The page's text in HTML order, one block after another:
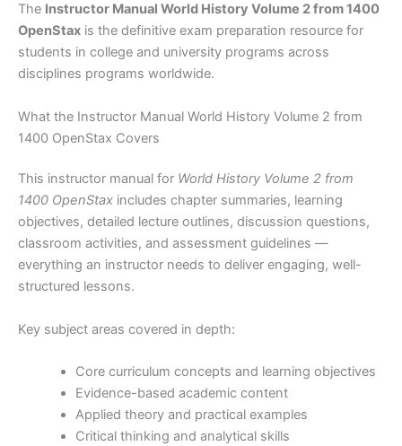
The Instructor Manual World History Volume 2 from 1400
OpenStax is the definitive exam preparation resource for
students in college and university programs across
disciplines programs worldwide.
What the Instructor Manual World History Volume 2 from
1400 OpenStax Covers
This instructor manual for World History Volume 2 from
1400 OpenStax includes chapter summaries, learning
objectives, detailed lecture outlines, discussion questions,
classroom activities, and assessment guidelines —
everything an instructor needs to deliver engaging, well-
structured lessons.
Key subject areas covered in depth:
Core curriculum concepts and learning objectives
Evidence-based academic content
Applied theory and practical examples
Critical thinking and analytical skills